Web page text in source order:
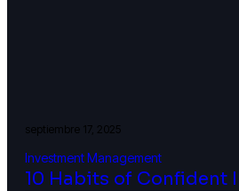
septiembre 17, 2025
Investment Management
10 Habits of Confident